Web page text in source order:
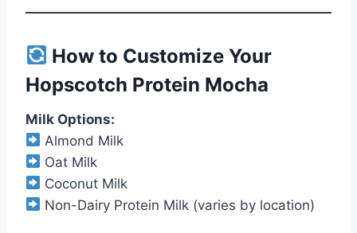
How to Customize Your
Hopscotch Protein Mocha
Milk Options:
Almond Milk
Oat Milk
Coconut Milk
Non-Dairy Protein Milk (varies by location)